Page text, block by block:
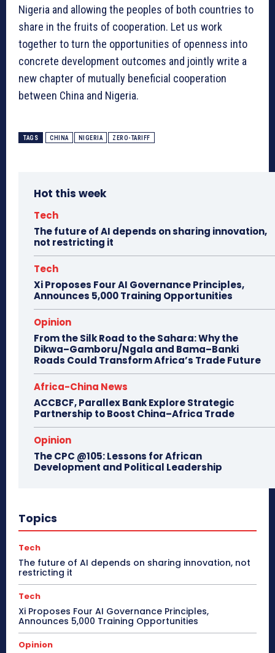
Nigeria and allowing the peoples of both countries to
share in the fruits of cooperation. Let us work
together to turn the opportunities of openness into
concrete development outcomes and jointly write a
new chapter of mutually beneficial cooperation
between China and Nigeria.
TAGS CHINA NIGERIA ZERO-TARIFF
Hot this week
Tech
The future of AI depends on sharing innovation,
not restricting it
Tech
Xi Proposes Four AI Governance Principles,
Announces 5,000 Training Opportunities
Opinion
From the Silk Road to the Sahara: Why the
Dikwa–Gamboru/Ngala and Bama–Banki
Roads Could Transform Africa’s Trade Future
Africa-China News
ACCBCF, Parallex Bank Explore Strategic
Partnership to Boost China–Africa Trade
Opinion
The CPC @105: Lessons for African
Development and Political Leadership
Topics
Tech
The future of AI depends on sharing innovation, not
restricting it
Tech
Xi Proposes Four AI Governance Principles,
Announces 5,000 Training Opportunities
Opinion